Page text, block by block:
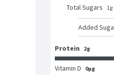
Total Sugars 1g
Added
Protein 2g
Vitamin D 0μg